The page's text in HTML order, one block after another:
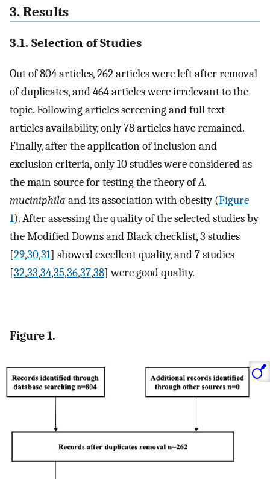
3. Results
3.1. Selection of Studies
Out of 804 articles, 262 articles were left after removal
of duplicates, and 464 articles were irrelevant to the
topic. Following articles screening and full text
articles availability, only 78 articles have remained.
Finally, after the application of inclusion and
exclusion criteria, only 10 studies were considered as
the main source for testing the theory ofA.
muciniphila and its association with obesity (Figure
1). After assessing the quality of the selected studies by
the Modified Downs and Black checklist, 3 studies
[29,30,31] showed excellent quality, and 7 studies
[32,33,34,35,36,37,38] were good quality.
Figure 1.